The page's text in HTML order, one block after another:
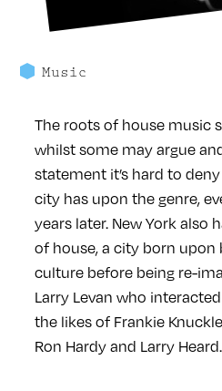
Music
The roots of house music
whilst some may argue
statement it’s hard to
city has upon the genre,
years later. New York also
of house, a city born upon
culture before being re-
Larry Levan who
the likes of Frankie
Ron Hardy and Larry Heard.